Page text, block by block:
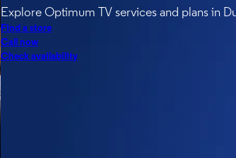
Explore Optimum TV services and plans in
Find a store
Call now
Check availability